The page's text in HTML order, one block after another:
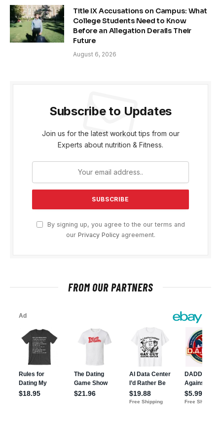
Title IX Accusations on Campus: What
College Students Need to Know
Before an Allegation Derails Their
Future
August 6, 2026
Subscribe to Updates
Join us for the latest workout tips from our
Experts about nutrition & Fitness.
By signing up, you agree to the our terms and
our Privacy Policyagreement.
FROM OUR PARTNERS